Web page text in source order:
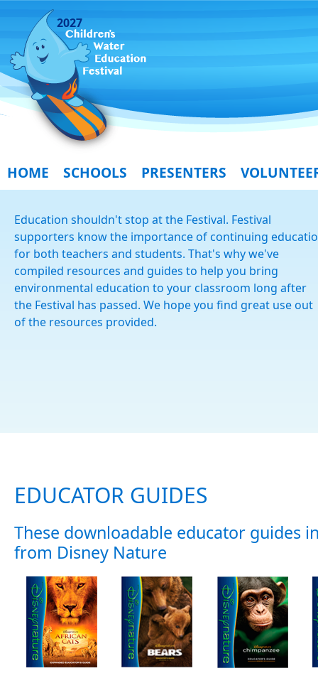
2027
HOME SCHOOLS PRESENTERS
Education shouldn't stop at the Festival. Festival
supporters know the importance of continuing
for both teachers and students. That's why we've
compiled resources and guides to help you bring
environmental education to your classroom long after
the Festival has passed. We hope you find great use out
of the resources provided.
EDUCATOR GUIDES
These downloadable educator guides
from Disney Nature